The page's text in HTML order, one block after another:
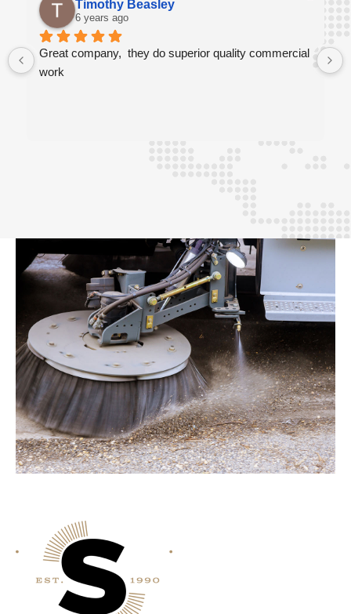
Timothy Beasley
6 years ago
Great company,  they do superior quality commercial
work